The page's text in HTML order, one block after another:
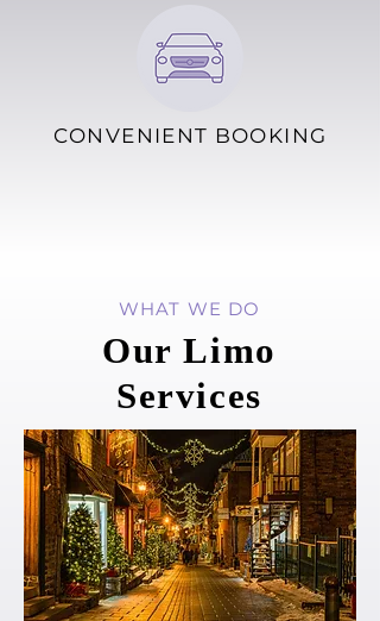
CONVENIENT BOOKING
WHAT WE DO
Our Limo
Services